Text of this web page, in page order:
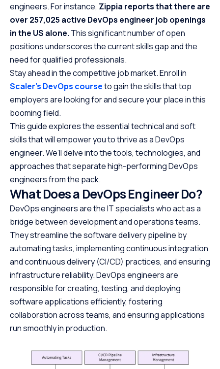
engineers. For instance, Zippia reports that there are
over 257,025 active DevOps engineer job openings
in the US alone. This significant number of open
positions underscores the current skills gap and the
need for qualified professionals.
Stay ahead in the competitive job market. Enroll in
Scaler’s DevOps courseto gain the skills that top
employers are looking for and secure your place in this
booming field.
This guide explores the essential technical and soft
skills that will empower you to thrive as a DevOps
engineer. We’ll delve into the tools, technologies, and
approaches that separate high-performing DevOps
engineers from the pack.
What Does a DevOps Engineer Do?
DevOps engineers are the IT specialists who act as a
bridge between development and operations teams.
They streamline the software delivery pipeline by
automating tasks, implementing continuous integration
and continuous delivery (CI/CD) practices, and ensuring
infrastructure reliability. DevOps engineers are
responsible for creating, testing, and deploying
software applications efficiently, fostering
collaboration across teams, and ensuring applications
run smoothly in production.